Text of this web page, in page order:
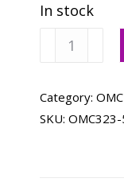
In stock
OMC
pounds
quantity
Category:
SKU: OMC323-